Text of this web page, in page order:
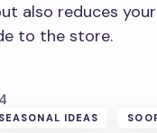
also reduces
to the store.
SEASONAL IDEAS